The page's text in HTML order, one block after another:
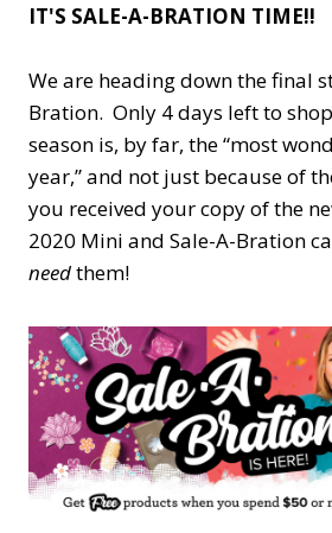
IT'S SALE-A-BRATION TIME!!
We are heading down the final
Bration. Only 4 days left to
season is, by far, the “most
year,” and not just because of
you received your copy of the
2020 Mini and Sale-A-Bration
needthem!